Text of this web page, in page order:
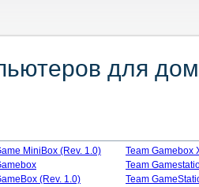
для
MiniBox (Rev. 1.0)
(Rev. 1.0)
Team Gamebox
Team
Team